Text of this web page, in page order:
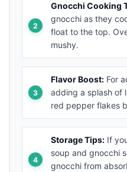
Gnocchi Cooking
gnocchi as they
float to the top.
mushy.
Flavor Boost: For
adding a splash of
red pepper flakes
Storage Tips: If
soup and gnocchi
gnocchi from